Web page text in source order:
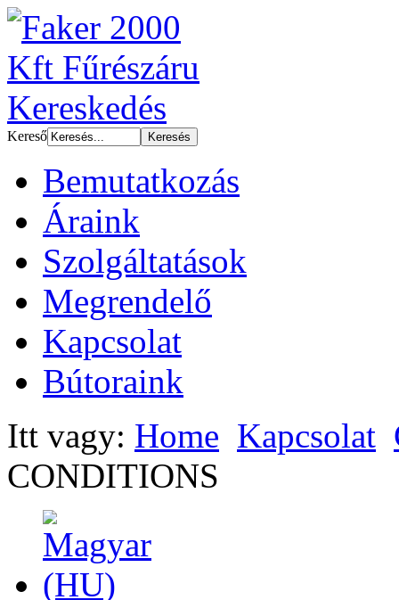
Kereső
Bemutatkozás
Áraink
Szolgáltatások
Megrendelő
Kapcsolat
Bútoraink
Itt vagy: Home Kapcsolat
CONDITIONS